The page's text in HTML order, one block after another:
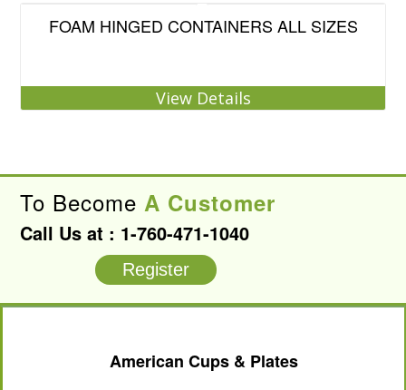
FOAM HINGED CONTAINERS ALL SIZES
View Details
To BecomeA Customer
Call Us at : 1-760-471-1040
Register
American Cups & Plates